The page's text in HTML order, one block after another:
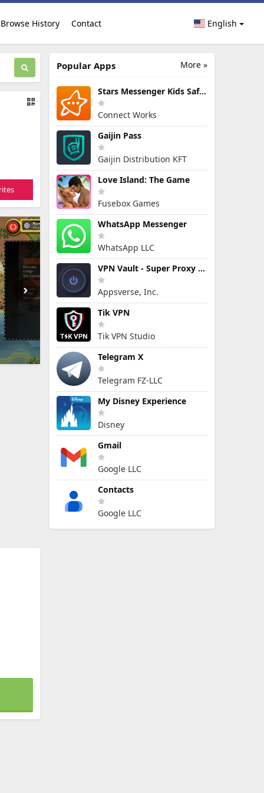
Browse History Contact English
More »
Popular Apps
Stars Messenger Kids Safe Chat
Connect Works
Gaijin Pass
Gaijin Distribution KFT
Love Island: The Game
Fusebox Games
WhatsApp Messenger
WhatsApp LLC
VPN Vault - Super Proxy VPN
Appsverse, Inc.
Tik VPN
Tik VPN Studio
Telegram X
Telegram FZ-LLC
My Disney Experience
Disney
Gmail
Google LLC
Contacts
Google LLC